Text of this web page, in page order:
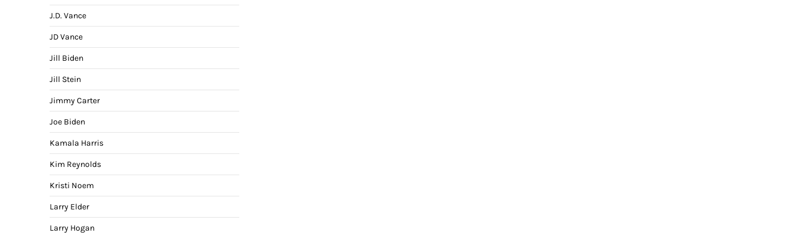
J.D. Vance
JD Vance
Jill Biden
Jill Stein
Jimmy Carter
Joe Biden
Kamala Harris
Kim Reynolds
Kristi Noem
Larry Elder
Larry Hogan